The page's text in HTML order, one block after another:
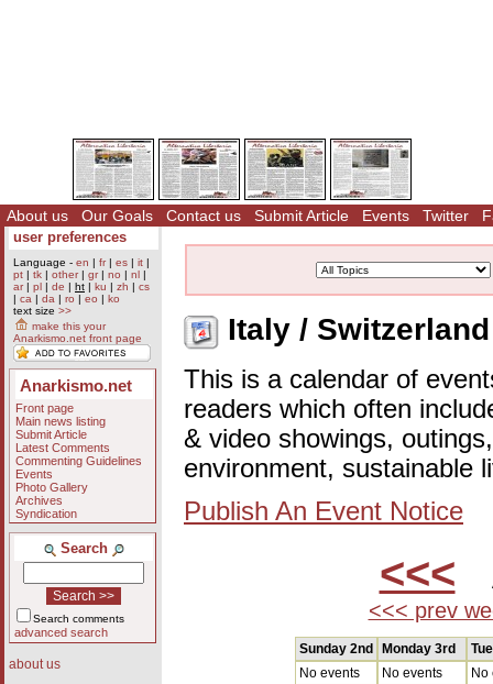
About us Our Goals Contact us Submit Article Events Twitter
user preferences
Language - en | fr| es | it |
pt | tk | other| gr| no | nl |
ar| pl | de | ht | ku | zh | cs
| ca | da | ro | eo | ko
text size >>
make this your
Anarkismo.net front page
Anarkismo.net
Front page
Main news listing
Submit Article
Latest Comments
Commenting Guidelines
Events
Photo Gallery
Archives
Syndication
Search
Search comments
advanced search
about us
Italy /
This is a calendar of
readers which often
& video showings,
environment, sustainable
Publish An Event Notice
<<<
<<< prev
Sunday 2nd Monday 3rd
No events
No events No